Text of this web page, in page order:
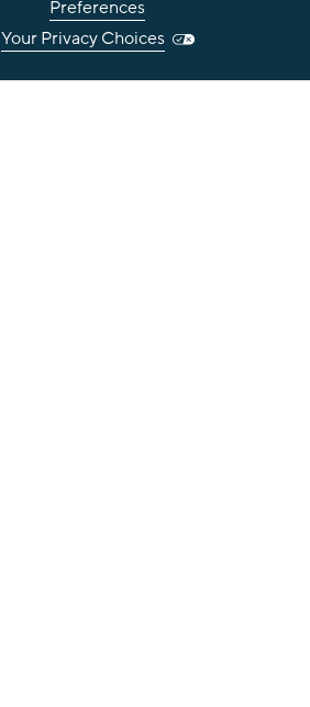
Preferences
Your Privacy Choices